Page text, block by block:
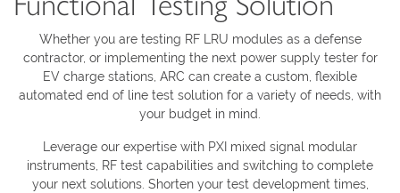
Whether you are testing RF LRU modules as a defense
contractor, or implementing the next power supply tester for
EV charge stations, ARC can create a custom, flexible
automated end of line test solution for a variety of needs, with
your budget in mind.
Leverage our expertise with PXI mixed signal modular
instruments, RF test capabilities and switching to complete
your next solutions. Shorten your test development times,